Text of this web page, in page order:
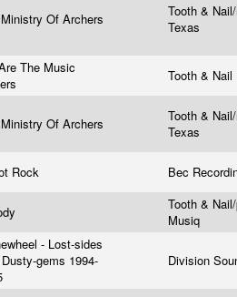
Of Archers
Tooth &
Texas
The Music
Tooth & Nail
Of Archers
Tooth &
Texas
Rock Bec
Tooth &
Musiq
- Lost-sides
gems 1994-
Division